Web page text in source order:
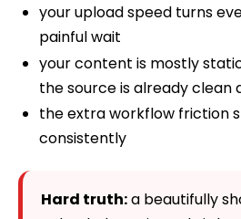
your upload speed turns
painful wait
your content is mostly
the source is already clean
the extra workflow friction
consistently
Hard truth:a beautifully